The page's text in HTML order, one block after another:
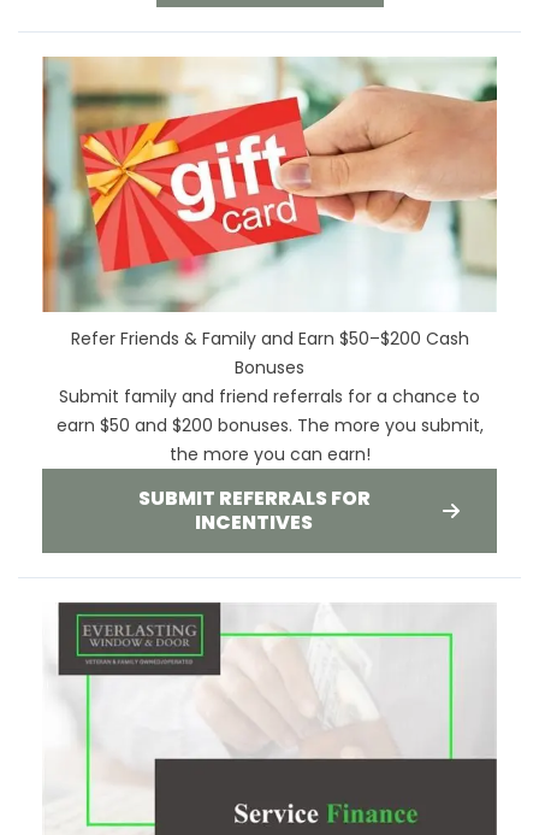
Refer Friends & Family and Earn $50–$200 Cash
Bonuses
Submit family and friend referrals for a chance to
earn $50 and $200 bonuses. The more you submit,
the more you can earn!
SUBMIT REFERRALS FOR
INCENTIVES